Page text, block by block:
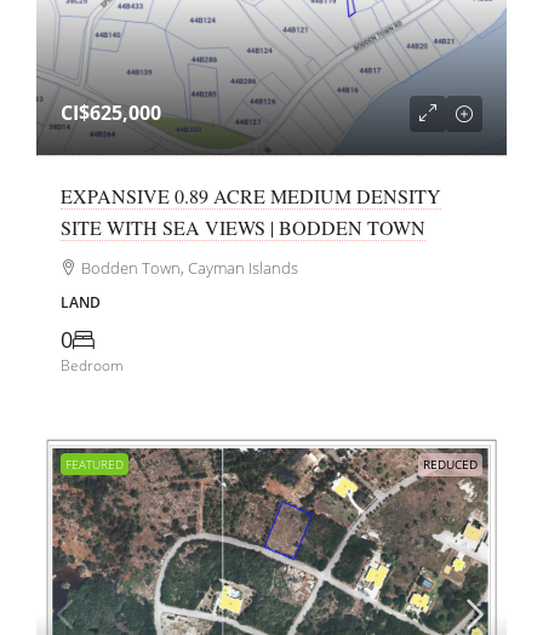
CI$625,000
EXPANSIVE 0.89 ACRE MEDIUM DENSITY
SITE WITH SEA VIEWS | BODDEN TOWN
Bodden Town, Cayman Islands
LAND
0
Bedroom
FEATURED REDUCED